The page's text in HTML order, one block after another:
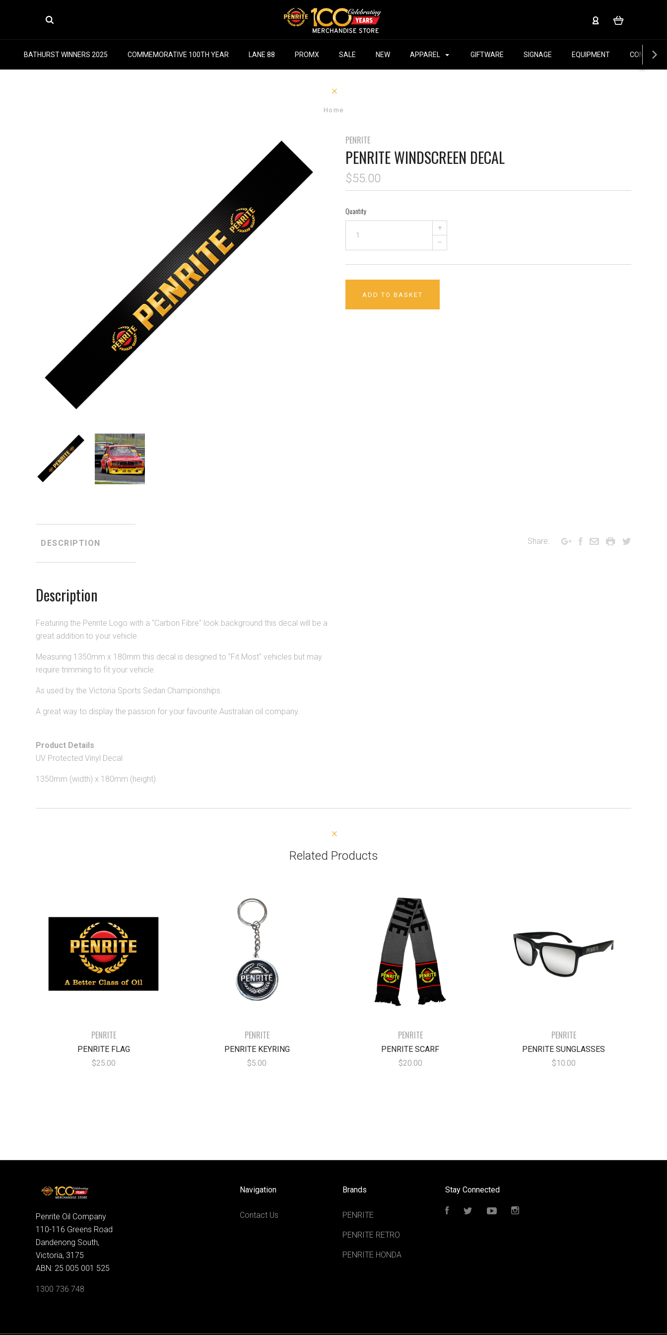
BATHURST WINNERS 2025 COMMEMORATIVE 100TH YEAR LANE 88 PROMX SALE NEW APPAREL GIFTWARE SIGNAGE EQUIPMENT CONTACT
Home
PENRITE
PENRITE WINDSCREEN DECAL
$55.00
Quantity
+
–
ADD TO BASKET
DESCRIPTION
Description
Featuring the Penrite Logo with a "Carbon Fibre" look background this decal will be a
great addition to your vehicle.
Measuring 1 350mm x 180mm this decal is designed to "Fit Most" vehicles but may
require trimming to fit your vehicle.
As used by the Victoria Sports Sedan Championships.
A great way to display the passion for your favourite Australian oil company.
Product Details
UV Protected Vinyl Decal
1 350mm (width) x 180mm (height)
Share:
Related Products
PENRITE
PENRITE FLAG
$25.00
PENRITE
PENRITE KEYRING
$5.00
PENRITE
PENRITE SCARF
$20.00
PENRITE
PENRITE SUNGLASSES
$10.00
Penrite Oil Company
110-116 Greens Road
Dandenong South,
Victoria, 3175
ABN: 25 005 001 525
1300 736 748
Navigation
Contact Us
Brands
PENRITE
PENRITE RETRO
PENRITE HONDA
Stay Connected
FacebookTwitter YouTubeInstagram